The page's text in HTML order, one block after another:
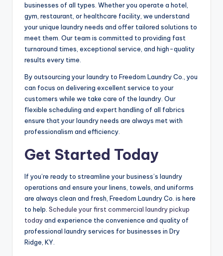
businesses of all types. Whether you operate a hotel,
gym, restaurant, or healthcare facility, we understand
your unique laundry needs and offer tailored solutions to
meet them. Our team is committed to providing fast
turnaround times, exceptional service, and high-quality
results every time.
By outsourcing your laundry to Freedom Laundry Co., you
can focus on delivering excellent service to your
customers while we take care of the laundry. Our
flexible scheduling and expert handling of all fabrics
ensure that your laundry needs are always met with
professionalism and efficiency.
Get Started Today
If you’re ready to streamline your business’s laundry
operations and ensure your linens, towels, and uniforms
are always clean and fresh, Freedom Laundry Co. is here
to help. Schedule your first commercial laundry pickup
todayand experience the convenience and quality of
professional laundry services for businesses in Dry
Ridge, KY.